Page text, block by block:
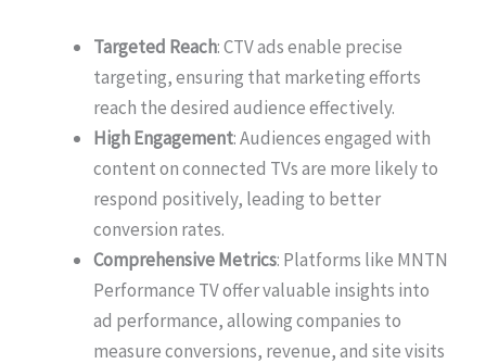
Targeted Reach: CTV ads enable precise
targeting, ensuring that marketing efforts
reach the desired audience effectively.
High Engagement: Audiences engaged with
content on connected TVs are more likely to
respond positively, leading to better
conversion rates.
Comprehensive Metrics: Platforms like MNTN
Performance TV offer valuable insights into
ad performance, allowing companies to
measure conversions, revenue, and site visits